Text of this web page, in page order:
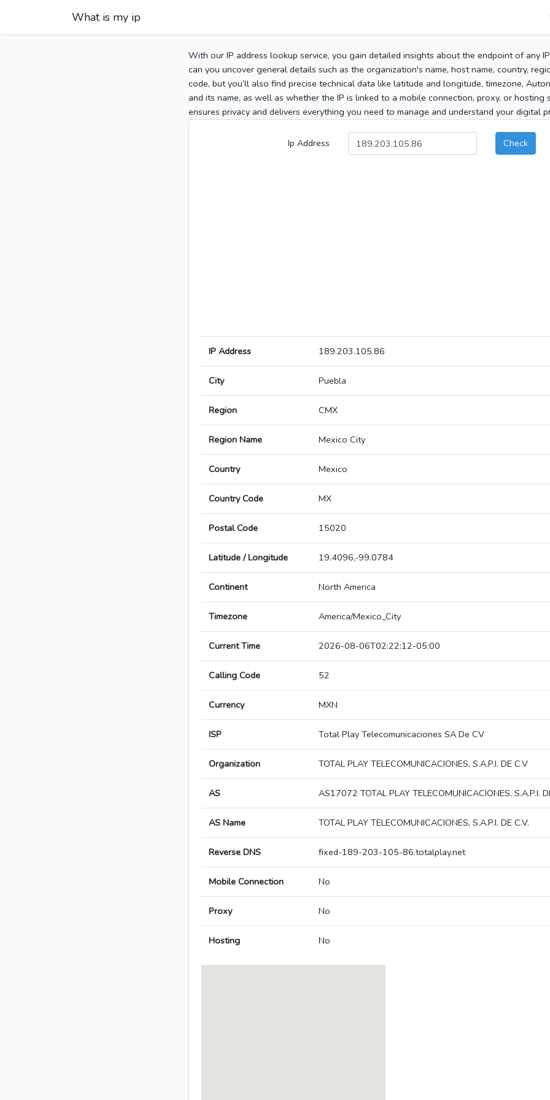
What is my ip
With our IP address lookup service, you gain detailed insights about the endpoint of any
can you uncover general details such as the organization's name, host name, country,
code, but you’ll also find precise technical data like latitude and longitude, timezone,
and its name, as well as whether the IP is linked to a mobile connection, proxy, or hosting
ensures privacy and delivers everything you need to manage and understand your digital
Ip Address Check
IP Address 189.203.105.86
City Puebla
Region CMX
Region Name Mexico City
Country Mexico
Country Code MX
Postal Code 15020
Latitude / Longitude 19.4096,-99.0784
Continent North America
Timezone America/Mexico_City
Current Time 2026-08-06T02:22:12-05:00
Calling Code 52
Currency MXN
ISP Total Play Telecomunicaciones SA De CV
Organization TOTAL PLAY TELECOMUNICACIONES, S.A.P.I. DE C.V
AS AS17072 TOTAL PLAY TELECOMUNICACIONES, S.A.P.I.
AS Name TOTAL PLAY TELECOMUNICACIONES, S.A.P.I. DE C.V.
Reverse DNS fixed-189-203-105-86.totalplay.net
Mobile Connection No
Proxy No
Hosting No